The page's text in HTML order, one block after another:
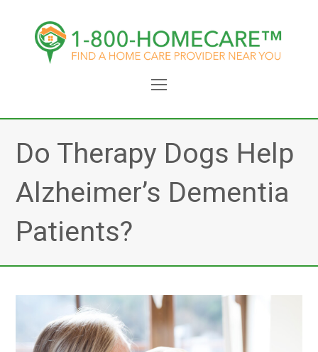
Open
Do Therapy Dogs Help
Alzheimer’s Dementia
Patients?